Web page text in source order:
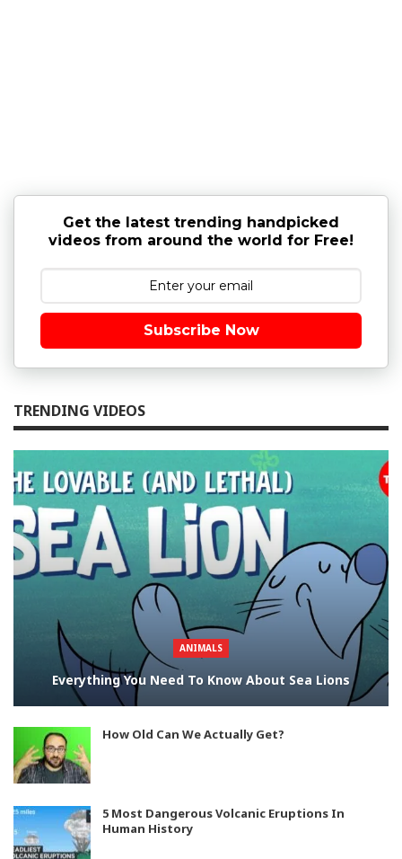
Get the latest trending handpicked
videos from around the world for Free!
Subscribe Now
TRENDING VIDEOS
ANIMALS
Everything You Need To Know About Sea Lions
How Old Can We Actually Get?
5 Most Dangerous Volcanic Eruptions In
Human History